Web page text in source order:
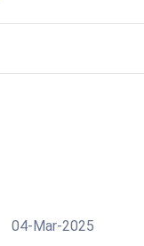
04-Mar-2025